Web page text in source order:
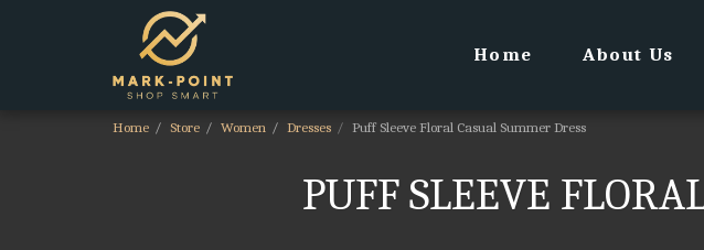
Home About Us
Home Store Women Dresses Puff Sleeve Floral Casual Summer Dress
PUFF SLEEVE